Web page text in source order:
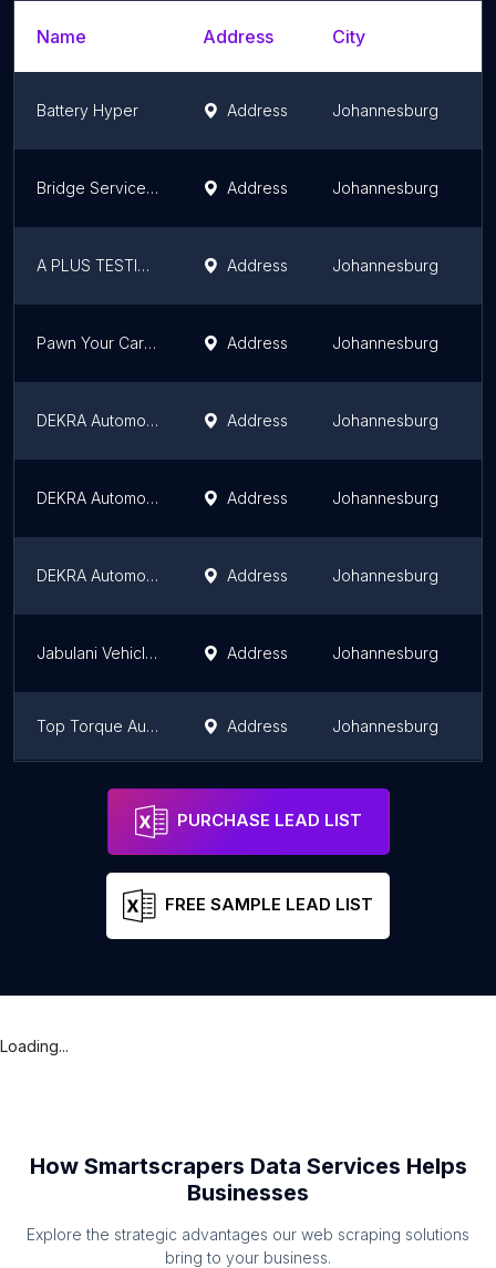
Name Address City
Battery Hyper Address Johannesburg
Bridge Service and Panel Address Johannesburg
A PLUS TESTING STATION Address Johannesburg
Pawn Your Car Joburg.co.za Address Johannesburg
DEKRA Automotive Westgate Address Johannesburg
DEKRA Automotive Midrand Address Johannesburg
DEKRA Automotive Marlboro Park Address Johannesburg
Jabulani Vehicle Testing Station Address Johannesburg
Top Torque Auto Clinic Address Johannesburg
Johannesburg
PURCHASE LEAD LIST
FREE SAMPLE LEAD LIST
Loading...
How Smartscrapers Data Services Helps
Businesses
Explore the strategic advantages our web scraping solutions
bring to your business.